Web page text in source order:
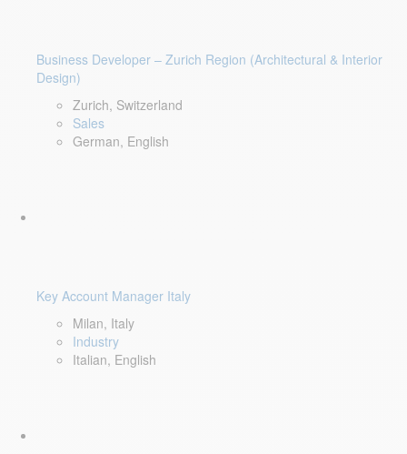
Business Developer – Zurich Region (Architectural & Interior
Design)
Zurich, Switzerland
Sales
German, English
Key Account Manager Italy
Milan, Italy
Industry
Italian, English